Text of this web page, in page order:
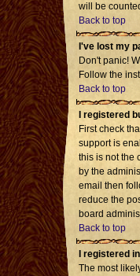
will be
Back to top
I've lost my
Don't panic!
Follow the
Back to top
I registered
First check
support is
this is not the
by the
email then
reduce the
board
Back to top
I registered
The most